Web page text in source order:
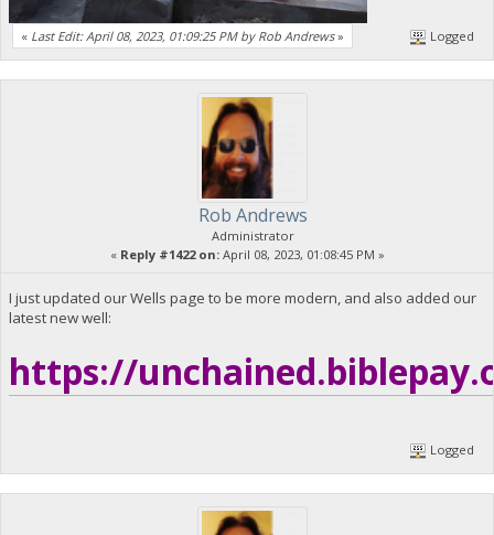
« Last Edit: April 08, 2023, 01:09:25 PM by Rob Andrews» Logged
Rob Andrews
Administrator
« Reply #1422 on:April 08, 2023, 01:08:45 PM »
I just updated our Wells page to be more modern, and also added our
latest new well:
https://
Logged